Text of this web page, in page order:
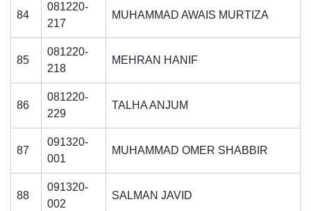
84
081220-
217
MUHAMMAD AWAIS MURTIZA
85
081220-
218
MEHRAN HANIF
86
081220-
229
TALHA ANJUM
87
091320-
001
MUHAMMAD OMER SHABBIR
88
091320-
002
SALMAN JAVID